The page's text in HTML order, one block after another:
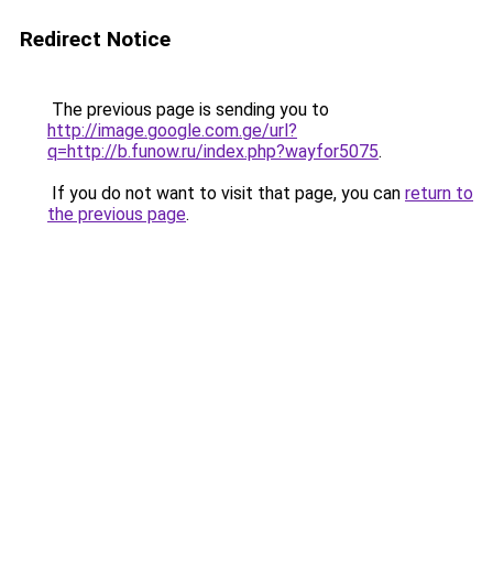
Redirect Notice
The previous page is sending you to
http://image.google.com.ge/url?
q=http://b.funow.ru/index.php?wayfor5075.
If you do not want to visit that page, you can return to
the previous page.